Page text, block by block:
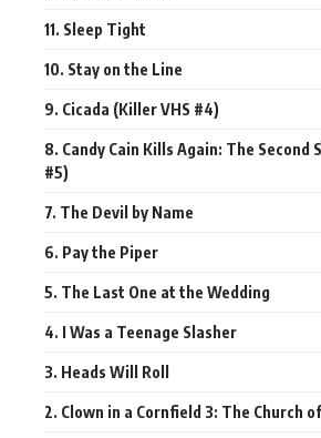
11. Sleep Tight
10. Stay on the Line
9. Cicada (Killer VHS #4)
8. Candy Cain Kills Again: The Second
#5)
7. The Devil by Name
6. Pay the Piper
5. The Last One at the Wedding
4. I Was a Teenage Slasher
3. Heads Will Roll
2. Clown in a Cornfield 3: The Church